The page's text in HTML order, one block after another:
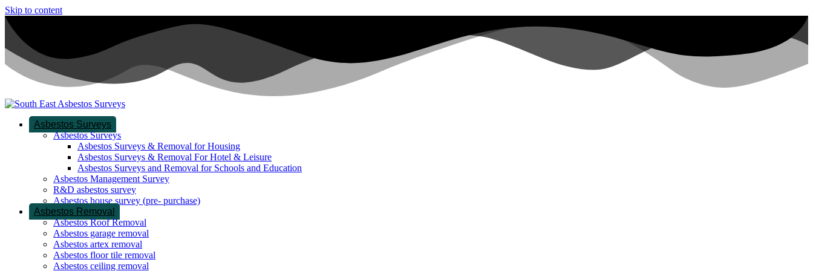
Skip to content
Asbestos Surveys
Asbestos Surveys
Asbestos Surveys & Removal for Housing
Asbestos Surveys & Removal For Hotel & Leisure
Asbestos Surveys and Removal for Schools and Education
Asbestos Management Survey
R&D asbestos survey
Asbestos house survey (pre- purchase)
Asbestos Removal
Asbestos Roof Removal
Asbestos garage removal
Asbestos artex removal
Asbestos floor tile removal
Asbestos ceiling removal